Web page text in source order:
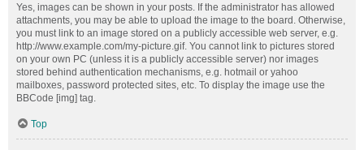
Yes, images can be shown in your posts. If the administrator has allowed
attachments, you may be able to upload the image to the board. Otherwise,
you must link to an image stored on a publicly accessible web server, e.g.
http://www.example.com/my-picture.gif. You cannot link to pictures stored
on your own PC (unless it is a publicly accessible server) nor images
stored behind authentication mechanisms, e.g. hotmail or yahoo
mailboxes, password protected sites, etc. To display the image use the
BBCode [img] tag.
Top